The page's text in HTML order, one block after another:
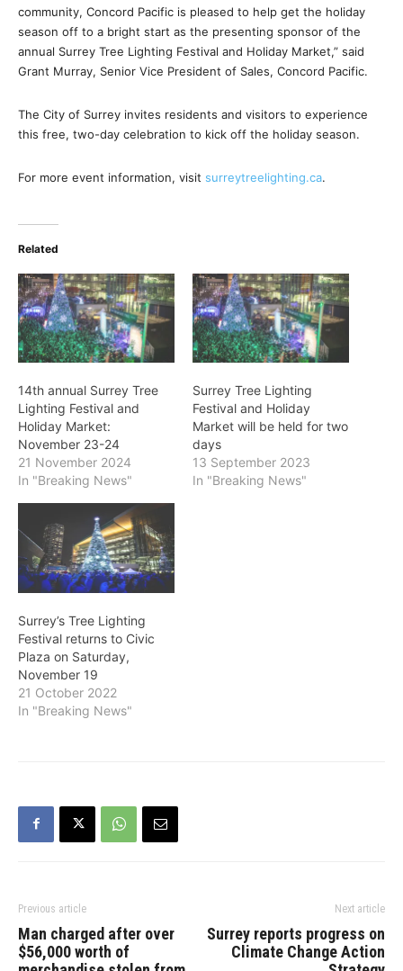
community, Concord Pacific is pleased to help get the holiday
season off to a bright start as the presenting sponsor of the
annual Surrey Tree Lighting Festival and Holiday Market,” said
Grant Murray, Senior Vice President of Sales, Concord Pacific.
The City of Surrey invites residents and visitors to experience
this free, two-day celebration to kick off the holiday season.
For more event information, visit surreytreelighting.ca.
Related
14th annual Surrey Tree
Lighting Festival and
Holiday Market:
November 23-24
21 November 2024
In "Breaking News"
Surrey Tree Lighting
Festival and Holiday
Market will be held for two
days
13 September 2023
In "Breaking News"
Surrey’s Tree Lighting
Festival returns to Civic
Plaza on Saturday,
November 19
21 October 2022
In "Breaking News"
Previous article
Man charged after over
$56,000 worth of
Next article
Surrey reports progress on
Climate Change Action